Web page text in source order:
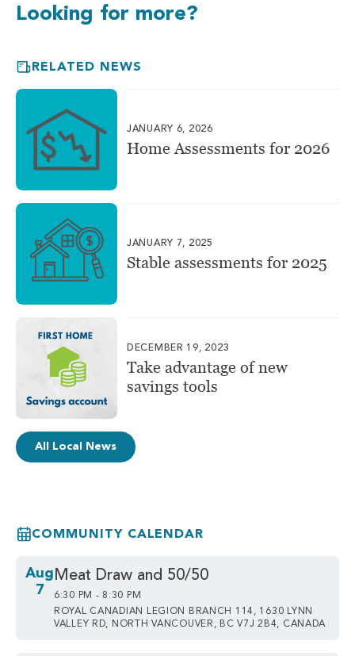
Looking for more?
RELATED NEWS
JANUARY 6, 2026
Home Assessments for 2026
JANUARY 7, 2025
Stable assessments for 2025
DECEMBER 19, 2023
Take advantage of new
savings tools
All Local News
COMMUNITY CALENDAR
Aug
7
Meat Draw and 50/50
6:30 PM - 8:30 PM
ROYAL CANADIAN LEGION BRANCH 114, 1630 LYNN
VALLEY RD, NORTH VANCOUVER, BC V7J 2B4, CANADA